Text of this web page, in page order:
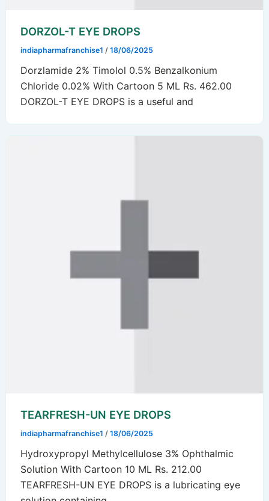
DORZOL-T EYE DROPS
indiapharmafranchise1 / 18/06/2025
Dorzlamide 2% Timolol 0.5% Benzalkonium
Chloride 0.02% With Cartoon 5 ML Rs. 462.00
DORZOL-T EYE DROPS is a useful and
TEARFRESH-UN EYE DROPS
indiapharmafranchise1 / 18/06/2025
Hydroxypropyl Methylcellulose 3% Ophthalmic
Solution With Cartoon 10 ML Rs. 212.00
TEARFRESH-UN EYE DROPS is a lubricating eye